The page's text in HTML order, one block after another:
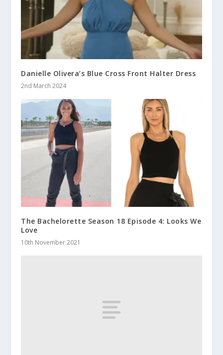
Danielle Olivera’s Blue Cross Front Halter Dress
2nd March 2024
The Bachelorette Season 18 Episode 4: Looks We
Love
10th November 2021